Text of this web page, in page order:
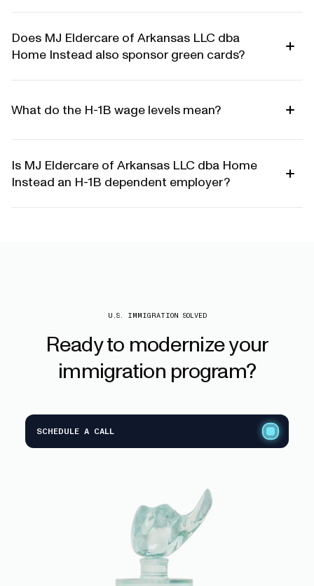
Does MJ Eldercare of Arkansas LLC dba
Home Instead also sponsor green cards?
What do the H-1B wage levels mean?
Is MJ Eldercare of Arkansas LLC dba Home
Instead an H-1B dependent employer?
U.S. IMMIGRATION SOLVED
Readyto modernizeyour
immigration program?
SCHEDULE A CALL